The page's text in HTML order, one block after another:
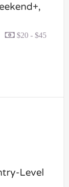
$20 - $45
Level